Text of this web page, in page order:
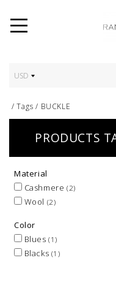
USD
/Tags / BUCKLE
PRODUCTS
Material
Cashmere (2)
Wool (2)
Color
Blues(1)
Blacks (1)